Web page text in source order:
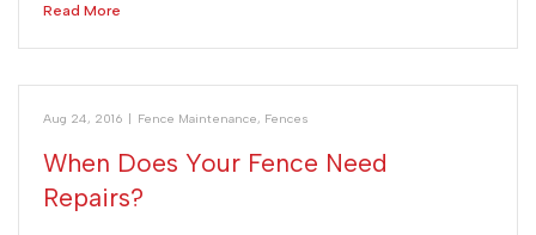
Read More
Aug 24, 2016 | Fence Maintenance, Fences
When Does Your Fence Need
Repairs?